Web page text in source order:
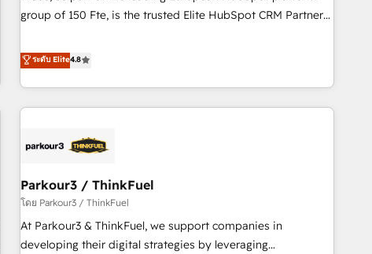
les visiteurs en opportunités d'affaires ➤ La mise en place
clés : - 10 ans d'expérience - 100+ intégrations CRM
HubSpot réussies - 40 experts conseil - 150 certifications
group of 150 Fte, is the trusted Elite HubSpot CRM Partner
achieving Commercial Excellence. With our targeted
processes, we strengthen your digital transformation and
minimize costs. As HubSpot's Advanced Accredited CRM
Implementation partner, we provide expertise to drive your
HubSpot and with an experienced team (50+), we work
manufacturing, SaaS and business services. We prepare a
customized business case that demonstrates the value and
impact of your digital transformation, including a detailed
financial rationale with a focus on ROI and TCO. As a trusted
ระดับ Elite4.8
Parkour3 / ThinkFuel
โดย Parkour3 / ThinkFuel
At Parkour3 & ThinkFuel, we support companies in
developing their digital strategies by leveraging